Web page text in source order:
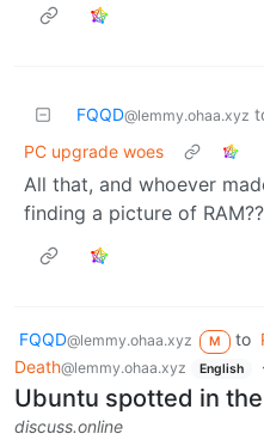
FQQD@lemmy.ohaa.xyz
PC upgrade woes
All that, and whoever
finding a picture of
FQQD@lemmy.ohaa.xyz M to
Death@lemmy.ohaa.xyz English ·
Ubuntu spotted in
discuss.online